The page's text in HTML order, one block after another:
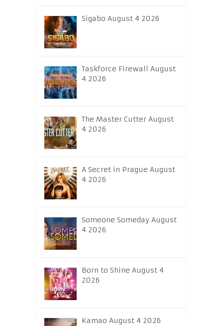
Sigabo August 4 2026
Taskforce Firewall August
4 2026
The Master Cutter August
4 2026
A Secret in Prague August
4 2026
Someone Someday August
4 2026
Born to Shine August 4
2026
Kamao August 4 2026